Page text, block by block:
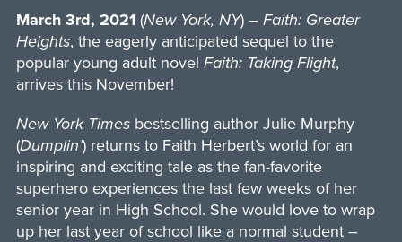
March 3rd, 2021(New York, NY) – Faith: Greater
Heights, the eagerly anticipated sequel to the
popular young adult novel Faith: Taking Flight,
arrives this November!
New York Timesbestselling author Julie Murphy
(Dumplin’) returns to Faith Herbert’s world for an
inspiring and exciting tale as the fan-favorite
superhero experiences the last few weeks of her
senior year in High School. She would love to wrap
up her last year of school like a normal student –